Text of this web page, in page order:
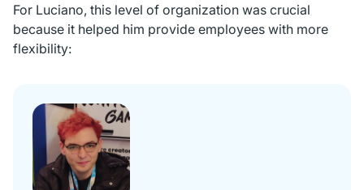
For Luciano, this level of organization was crucial
because it helped him provide employees with more
flexibility: